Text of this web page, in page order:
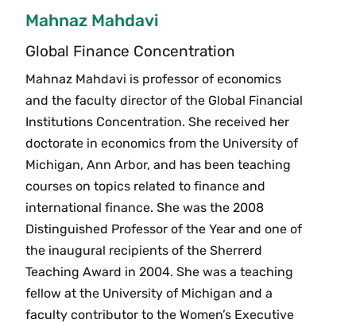
Mahnaz Mahdavi
Global Finance Concentration
Mahnaz Mahdavi is professor of economics
and the faculty director of the Global Financial
Institutions Concentration. She received her
doctorate in economics from the University of
Michigan, Ann Arbor, and has been teaching
courses on topics related to finance and
international finance. She was the 2008
Distinguished Professor of the Year and one of
the inaugural recipients of the Sherrerd
Teaching Award in 2004. She was a teaching
fellow at the University of Michigan and a
faculty contributor to the Women’s Executive